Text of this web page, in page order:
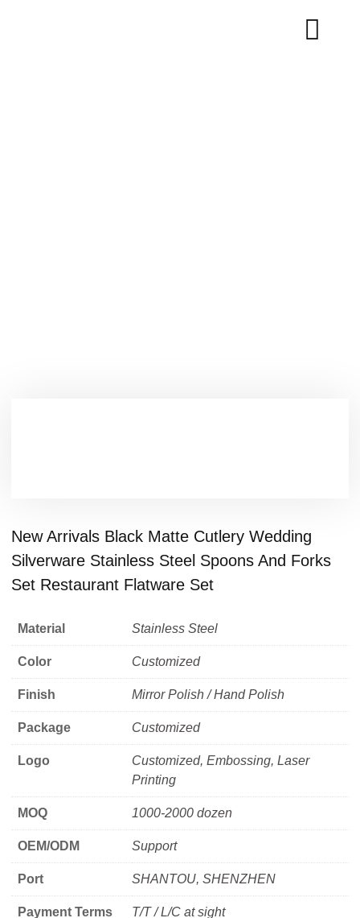
New Arrivals Black Matte Cutlery Wedding
Silverware Stainless Steel Spoons And Forks
Set Restaurant Flatware Set
Material Stainless Steel
Color Customized
Finish Mirror Polish / Hand Polish
Package Customized
Logo
Customized, Embossing, Laser
Printing
MOQ 1000-2000 dozen
OEM/ODM Support
Port SHANTOU, SHENZHEN
Payment Terms T/T / L/C at sight